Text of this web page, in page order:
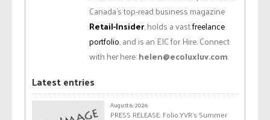
Canada’s top-read business magazine
Retail-Insider, holds a vastfreelance
portfolio, and is an EIC for Hire. Connect
with her here:helen@ecoluxluv.com.
Latest entries
August 6, 2026
PRESS RELEASE: Folio.YVR’s Summer